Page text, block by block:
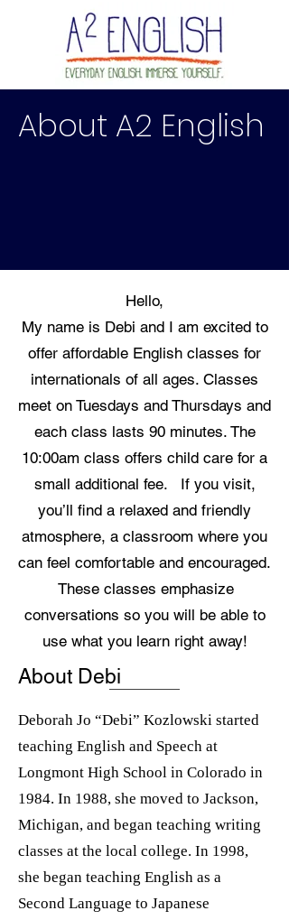
About A2 English
Hello,
My name is Debi and I am excited to
offer affordable English classes for
internationals of all ages. Classes
meet on Tuesdays and Thursdays and
each class lasts 90 minutes. The
10:00am class offers child care for a
small additional fee. If you visit,
you’ll find a relaxed and friendly
atmosphere, a classroom where you
can feel comfortable and encouraged.
These classes emphasize
conversations so you will be able to
use what you learn right away!
About Debi
Deborah Jo “Debi” Kozlowski started
teaching English and Speech at
Longmont High School in Colorado in
1984. In 1988, she moved to Jackson,
Michigan, and began teaching writing
classes at the local college. In 1998,
she began teaching English as a
Second Language to Japanese